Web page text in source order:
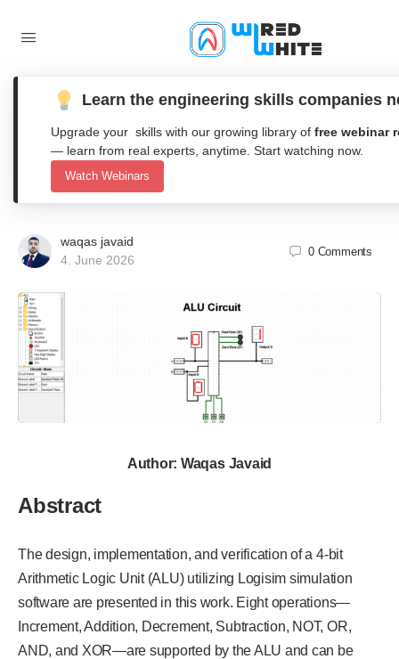
4-Bit Arithmetic Logic Unit (ALU)
with Overflow and Zero Flags
waqas javaid
4. June 2026
0 Comments
Author: Waqas Javaid
Abstract
The design, implementation, and verification of a 4-bit
Arithmetic Logic Unit (ALU) utilizing Logisim simulation
software are presented in this work. Eight operations—
Increment, Addition, Decrement, Subtraction, NOT, OR,
AND, and XOR—are supported by the ALU and can be
Learn the engineering skills companies
Upgrade your skills with our growing library of free webinar
— learn from real experts, anytime. Start watching now.
Watch Webinars